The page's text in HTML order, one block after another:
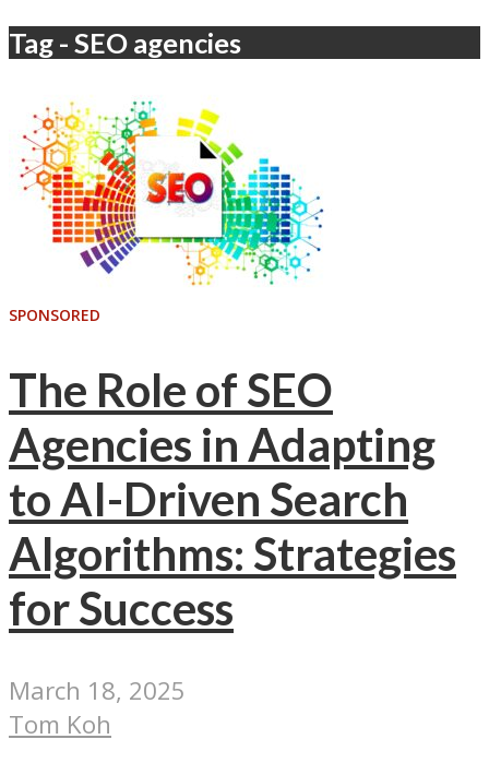
Tag - SEO agencies
SPONSORED
The Role of SEO
Agencies in Adapting
to AI-Driven Search
Algorithms: Strategies
for Success
March 18, 2025
Tom Koh